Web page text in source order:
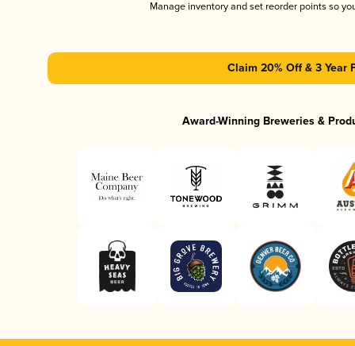
Manage inventory and set reorder points so
Claim 20% Off & 3 Year
Award-Winning Breweries &